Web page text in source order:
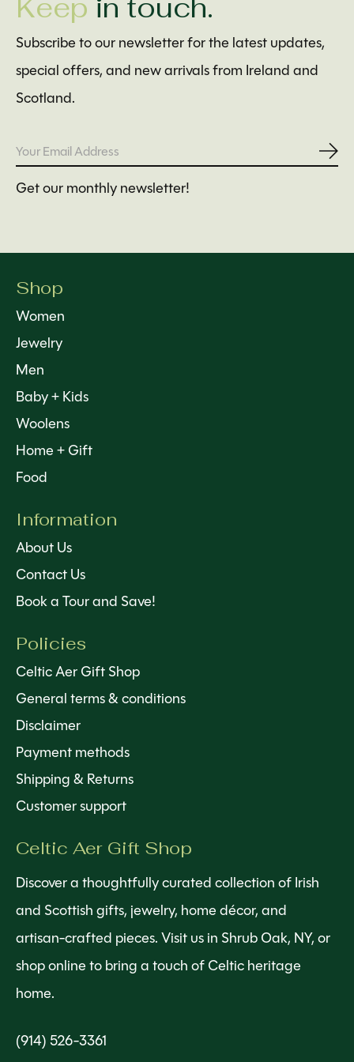
Subscribe to our newsletter for the latest updates,
special offers, and new arrivals from Ireland and
Scotland.
Get our monthly newsletter!
Shop
Women
Jewelry
Men
Baby + Kids
Woolens
Home + Gift
Food
Information
About Us
Contact Us
Book a Tour and Save!
Policies
Celtic Aer Gift Shop
General terms & conditions
Disclaimer
Payment methods
Shipping & Returns
Customer support
Celtic Aer Gift Shop
Discover a thoughtfully curated collection of Irish
and Scottish gifts, jewelry, home décor, and
artisan-crafted pieces. Visit us in Shrub Oak, NY, or
shop online to bring a touch of Celtic heritage
home.
(914) 526-3361